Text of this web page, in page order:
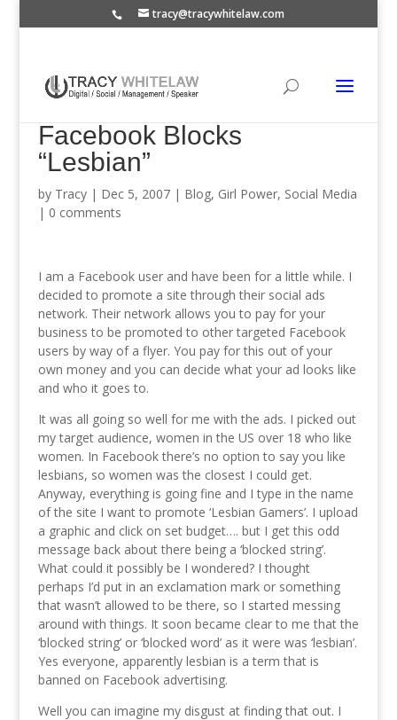
tracy@tracywhitelaw.com
Facebook Blocks
“Lesbian”
by Tracy| Dec 5, 2007| Blog, Girl Power, Social Media
| 0 comments
I am a Facebook user and have been for a little while. I
decided to promote a site through their social ads
network. Their network allows you to pay for your
business to be promoted to other targeted Facebook
users by way of a flyer. You pay for this out of your
own money and you can decide what your ad looks like
and who it goes to.
It was all going so well for me with the ads. I picked out
my target audience, women in the US over 18 who like
women. In Facebook there’s no option to say you like
lesbians, so women was the closest I could get.
Anyway, everything is going fine and I type in the name
of the site I want to promote ‘Lesbian Gamers’. I upload
a graphic and click on set budget…. but I get this odd
message back about there being a ‘blocked string’.
What could it possibly be I wondered? I thought
perhaps I’d put in an exclamation mark or something
that wasn’t allowed to be there, so I started messing
around with things. It soon became clear to me that the
‘blocked string’ or ‘blocked word’ as it were was ‘lesbian’.
Yes everyone, apparently lesbian is a term that is
banned on Facebook advertising.
Well you can imagine my disgust at finding that out. I